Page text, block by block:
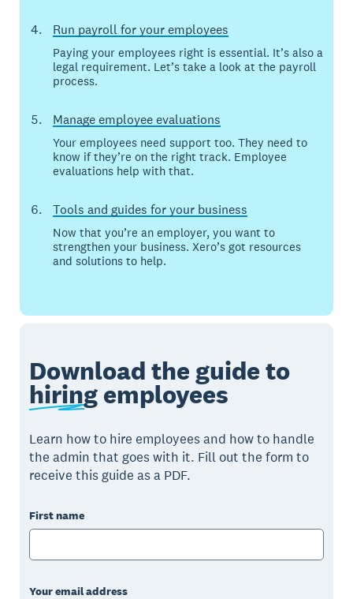
Run payroll for your employees
Paying your employees right is essential. It’s also a
legal requirement. Let’s take a look at the payroll
process.
Manage employee evaluations
Your employees need support too. They need to
know if they’re on the right track. Employee
evaluations help with that.
Tools and guides for your business
Now that you’re an employer, you want to
strengthen your business. Xero’s got resources
and solutions to help.
Download the guide to
hiringemployees
Learn how to hire employees and how to handle
the admin that goes with it. Fill out the form to
receive this guide as a PDF.
First name
Your email address